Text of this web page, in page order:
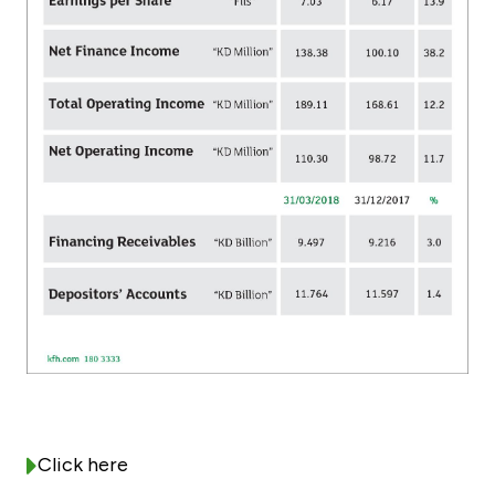
Malaysia
Turkey
Egypt
Kingdom of Bahrain
Click here